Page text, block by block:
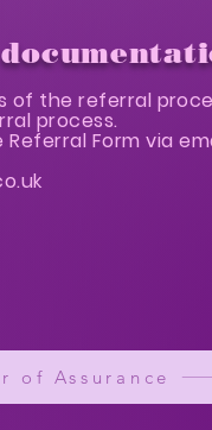
of the referral
process.
Form via
of Assurance